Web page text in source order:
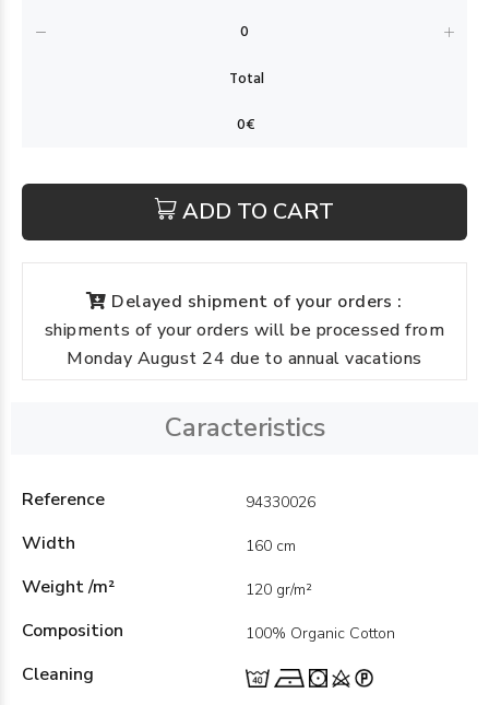
ADD TO CART
Delayed shipment of your orders :
shipments of your orders will be processed from
Monday August 24 due to annual vacations
Caracteristics
Reference 94330026
Width 160 cm
Weight /m² 120 gr/m²
Composition 100% Organic Cotton
Cleaning